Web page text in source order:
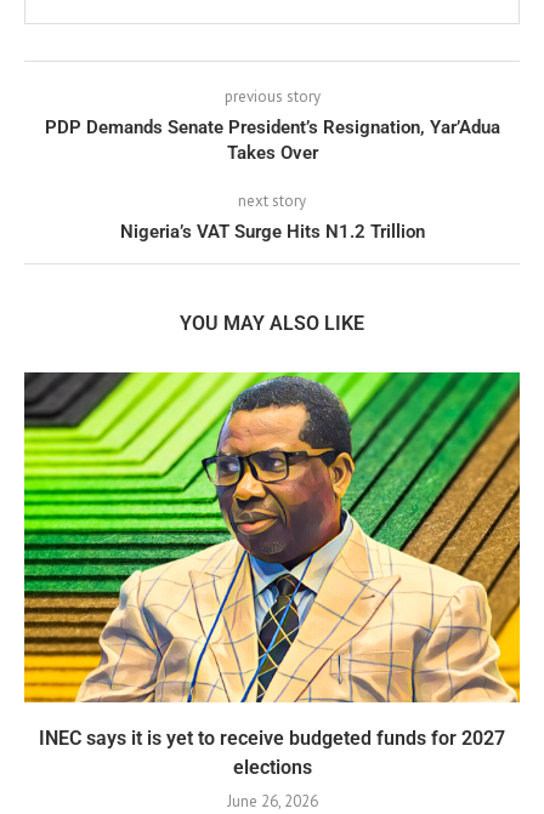
previous story
PDP Demands Senate President’s Resignation, Yar’Adua
Takes Over
next story
Nigeria’s VAT Surge Hits N1.2 Trillion
YOU MAY ALSO LIKE
INEC says it is yet to receive budgeted funds for 2027
elections
June 26, 2026